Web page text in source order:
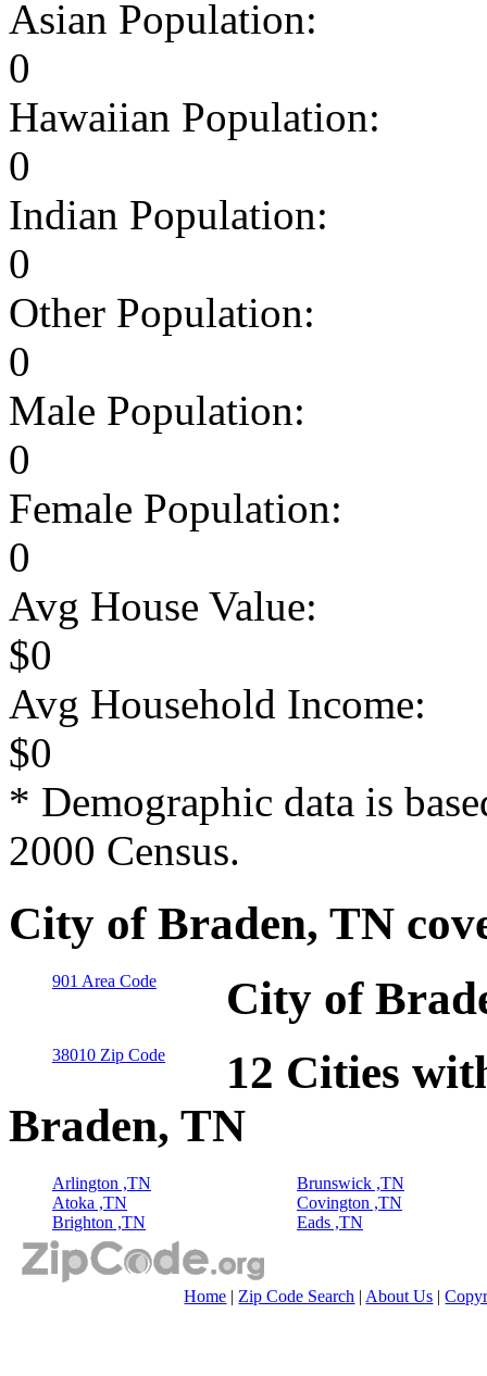
Asian Population:
0
Hawaiian Population:
0
Indian Population:
0
Other Population:
0
Male Population:
0
Female Population:
0
Avg House Value:
$0
Avg Household Income:
$0
* Demographic data is
2000 Census.
City of Braden, TN
901 Area Code City of
38010 Zip Code
12 Cities
Braden, TN
Arlington ,TN
Atoka ,TN
Brighton ,TN
Brunswick ,TN
Covington ,TN
Eads ,TN
Home | Zip Code Search | About Us |